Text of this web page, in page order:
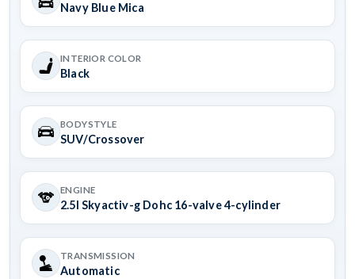
Navy Blue Mica
INTERIOR COLOR
Black
BODYSTYLE
SUV/Crossover
ENGINE
2.5l Skyactiv-g Dohc 16-valve 4-cylinder
TRANSMISSION
Automatic